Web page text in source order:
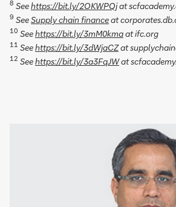
8 Seehttps://bit.ly/2OKWPQjat
9 SeeSupply chain financeat
10 Seehttps://bit.ly/3mM0kmaat ifc.org
11 Seehttps://bit.ly/3dWjaCZat
12 Seehttps://bit.ly/3a3FqJWat